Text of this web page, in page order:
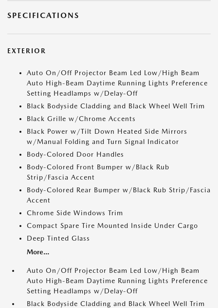
SPECIFICATIONS
EXTERIOR
Auto On/Off Projector Beam Led Low/High Beam
Auto High-Beam Daytime Running Lights Preference
Setting Headlamps w/Delay-Off
Black Bodyside Cladding and Black Wheel Well Trim
Black Grille w/Chrome Accents
Black Power w/Tilt Down Heated Side Mirrors
w/Manual Folding and Turn Signal Indicator
Body-Colored Door Handles
Body-Colored Front Bumper w/Black Rub
Strip/Fascia Accent
Body-Colored Rear Bumper w/Black Rub Strip/Fascia
Accent
Chrome Side Windows Trim
Compact Spare Tire Mounted Inside Under Cargo
Deep Tinted Glass
More...
Auto On/Off Projector Beam Led Low/High Beam
Auto High-Beam Daytime Running Lights Preference
Setting Headlamps w/Delay-Off
Black Bodyside Cladding and Black Wheel Well Trim